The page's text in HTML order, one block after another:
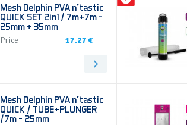
Mesh Delphin PVA n’tastic
QUICK SET 2in1 / 7m+7m -
25mm + 35mm
Price 17.27 €
Mesh Delphin PVA n’tastic
QUICK / TUBE+PLUNGER
/7m - 25mm